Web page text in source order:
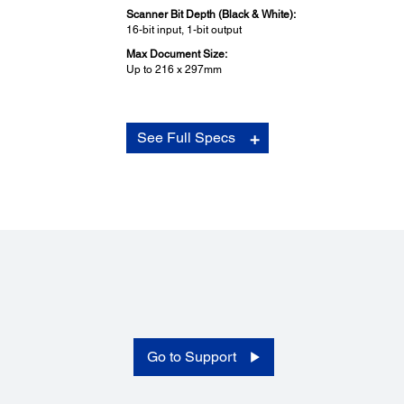
Scanner Bit Depth (Black & White):
16-bit input, 1-bit output
Max Document Size:
Up to 216 x 297mm
Temperature:
Operating: 10 - 35°C
See Full Specs
Go to Support